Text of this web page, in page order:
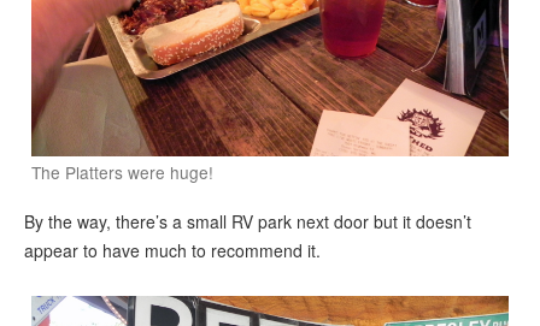
The Platters were huge!
By the way, there’s a small RV park next door but it doesn’t
appear to have much to recommend it.